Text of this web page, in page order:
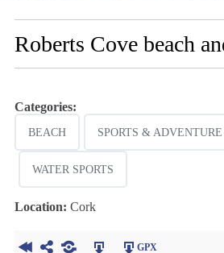
Roberts Cove beach
Categories:
BEACH SPORTS & ADVENTURE
WATER SPORTS
Location: Cork
GPX